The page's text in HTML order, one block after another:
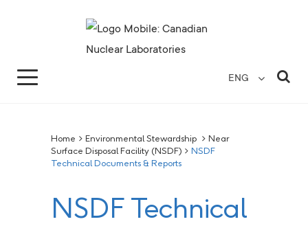
ENG
Home > Environmental Stewardship > Near
Surface Disposal Facility (NSDF) > NSDF
Technical Documents & Reports
NSDF Technical